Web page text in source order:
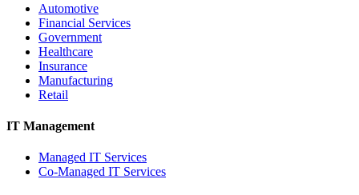
Automotive
Financial Services
Government
Healthcare
Insurance
Manufacturing
Retail
IT Management
Managed IT Services
Co-Managed IT Services